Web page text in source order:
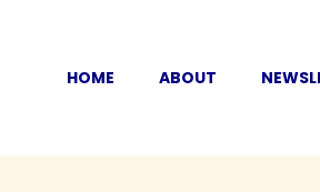
contentHOME ABOUT